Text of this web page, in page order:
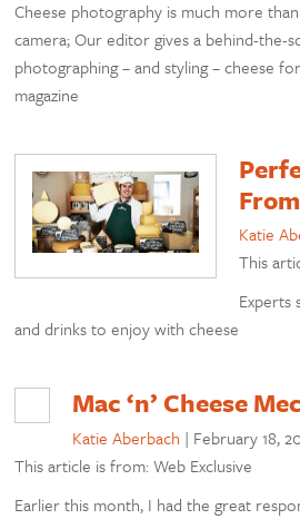
Cheese photography is much more
camera; Our editor gives a behind-the-
photographing – and styling – cheese
magazine
Katie
This
and drinks to enjoy with cheese
Mac ‘n’ Cheese
Katie Aberbach | February 18,
This article is from: Web Exclusive
Earlier this month, I had the great